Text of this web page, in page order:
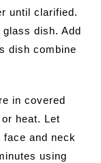
until clarified.
dish. Add
dish combine
in covered
heat. Let
and neck
using